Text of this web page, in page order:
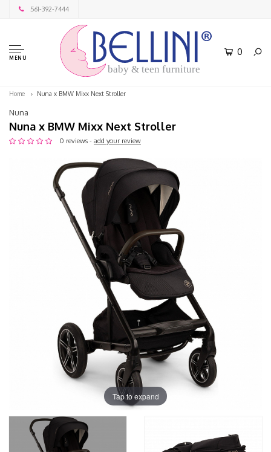
561-392-7444
MENU
baby & teen furniture
0
Home Nuna x BMW Mixx Next Stroller
Nuna
Nuna x BMW Mixx Next Stroller
0 reviews - add your review
Tap to expand